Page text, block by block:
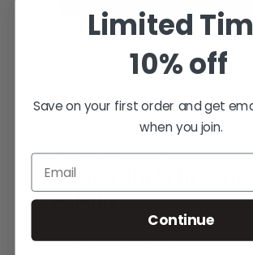
CREATE AN ACCOUNT
MORE FROM THE SAME
FAMILY
Hand-picked alternatives in this
— same craft, same standards.
Limited
10% off
Save on your first order and get
when you join.
Email
Continue